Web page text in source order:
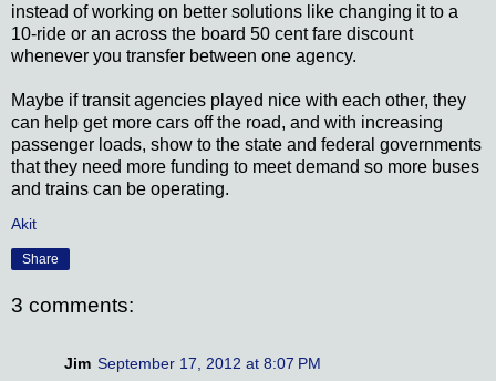
instead of working on better solutions like changing it to a
10-ride or an across the board 50 cent fare discount
whenever you transfer between one agency.
Maybe if transit agencies played nice with each other, they
can help get more cars off the road, and with increasing
passenger loads, show to the state and federal governments
that they need more funding to meet demand so more buses
and trains can be operating.
Akit
Share
3 comments:
Jim September 17, 2012 at 8:07 PM